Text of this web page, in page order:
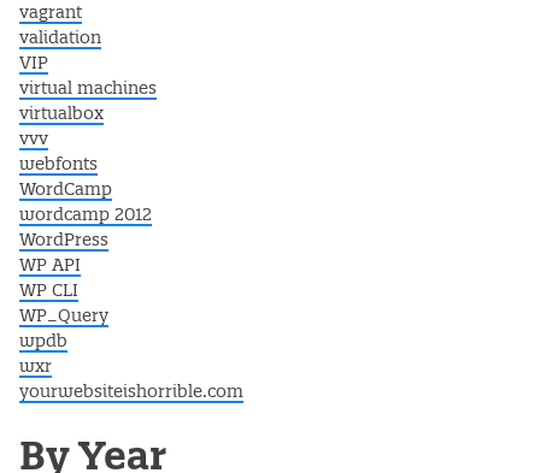
vagrant
validation
VIP
virtual machines
virtualbox
vvv
webfonts
WordCamp
wordcamp 2012
WordPress
WP API
WP CLI
WP_Query
wpdb
wxr
yourwebsiteishorrible.com
By Year